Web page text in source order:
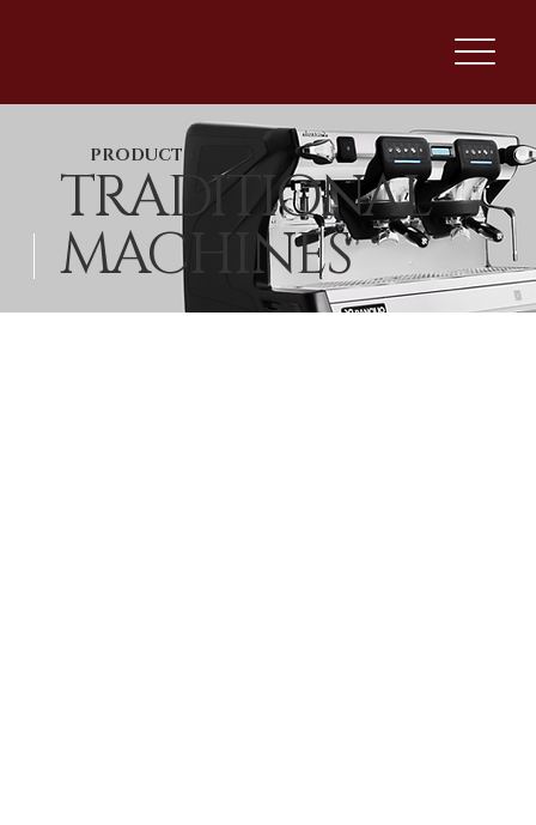
PRODUCTS
TRADITIONAL
MACHINES